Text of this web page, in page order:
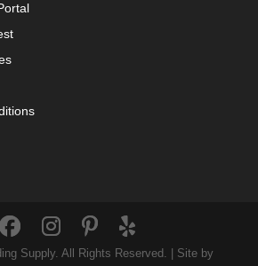
Supply. All Rights Reserved. | Site by